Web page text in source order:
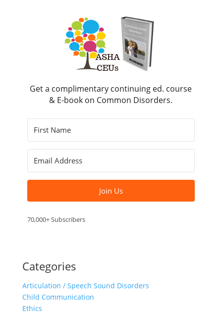
Get a complimentary continuing ed. course
& E-book on Common Disorders.
Join Us
70,000+ Subscribers
Categories
Articulation / Speech Sound Disorders
Child Communication
Ethics